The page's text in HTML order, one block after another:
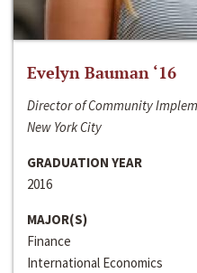
Evelyn Bauman ‘16
Director of Community
New York City
GRADUATION YEAR
2016
MAJOR(S)
Finance
International Economics